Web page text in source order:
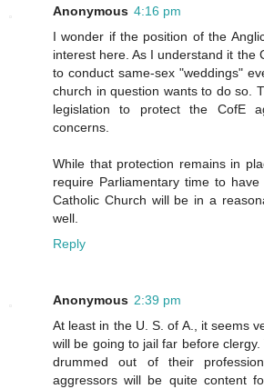
Anonymous 4:16 pm
I wonder if the position of the
interest here. As I understand it the
to conduct same-sex "weddings"
church in question wants to do so.
legislation to protect the CofE
concerns.
While that protection remains in
require Parliamentary time to
Catholic Church will be in a
well.
Reply
Anonymous 2:39 pm
At least in the U. S. of A., it seems
will be going to jail far before
drummed out of their
aggressors will be quite content